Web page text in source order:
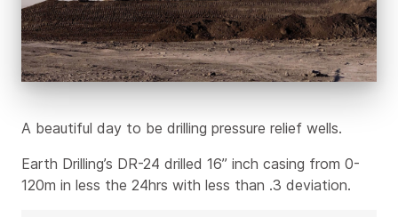
A beautiful day to be drilling pressure relief wells.
Earth Drilling’s DR-24 drilled 16” inch casing from 0-
120m in less the 24hrs with less than .3 deviation.